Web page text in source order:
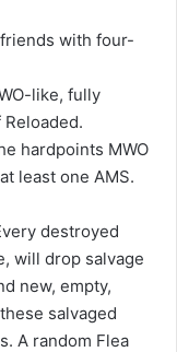
with four-
like, fully
hardpoints MWO
least one AMS.
destroyed
will drop salvage
new, empty,
salvaged
A random Flea